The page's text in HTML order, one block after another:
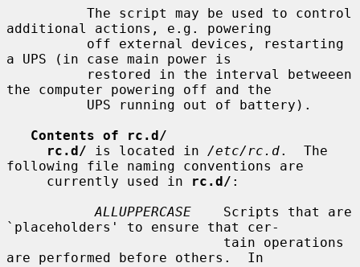
additional actions, e.g. powering
a UPS (in case main power is
the computer powering off and the
Contents of rc.d/
rc.d/ is located in /etc/rc.d.  The
following file naming conventions are
     currently used in
rc.d/ :
ALLUPPERCASE
    Scripts that are
`placeholders' to ensure that cer-
are performed before others.  In